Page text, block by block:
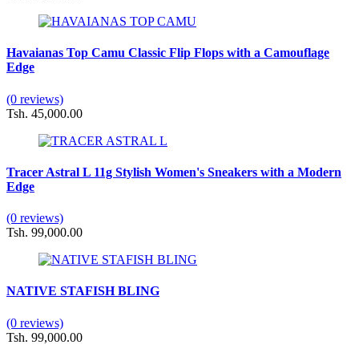
Havaianas Top Camu Classic Flip Flops with a Camouflage
Edge
(0 reviews)
Tsh. 45,000.00
Tracer Astral L 11g Stylish Women's Sneakers with a Modern
Edge
(0 reviews)
Tsh. 99,000.00
NATIVE STAFISH BLING
(0 reviews)
Tsh. 99,000.00